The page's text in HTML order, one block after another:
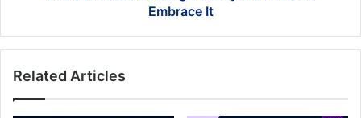
Embrace It
Related Articles